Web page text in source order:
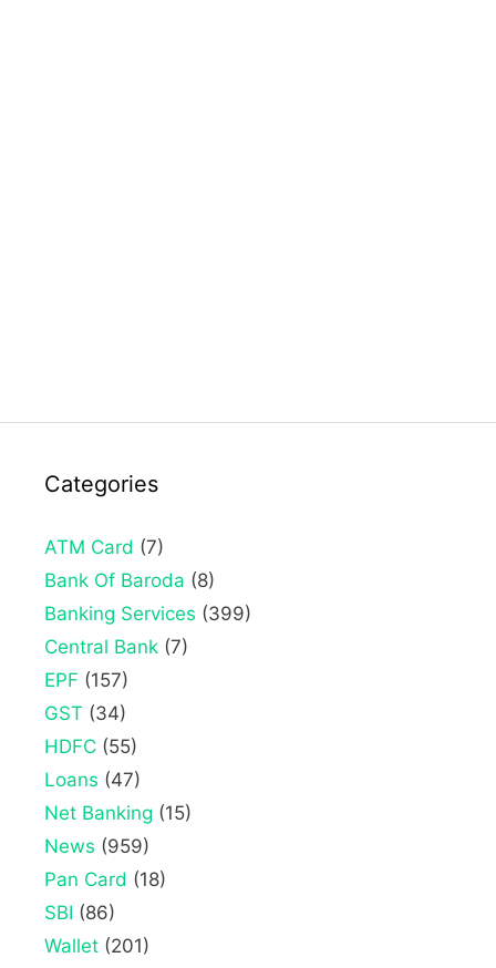
Categories
ATM Card (7)
Bank Of Baroda (8)
Banking Services (399)
Central Bank (7)
EPF (157)
GST (34)
HDFC (55)
Loans (47)
Net Banking (15)
News (959)
Pan Card (18)
SBI (86)
Wallet (201)